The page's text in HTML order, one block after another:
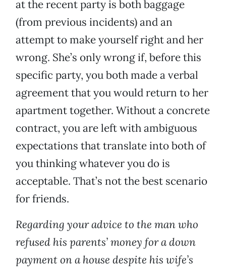
at the recent party is both baggage
(from previous incidents) and an
attempt to make yourself right and her
wrong. She’s only wrong if, before this
specific party, you both made a verbal
agreement that you would return to her
apartment together. Without a concrete
contract, you are left with ambiguous
expectations that translate into both of
you thinking whatever you do is
acceptable. That’s not the best scenario
for friends.
Regarding your advice to the man who
refused his parents’ money for a down
payment on a house despite his wife’s